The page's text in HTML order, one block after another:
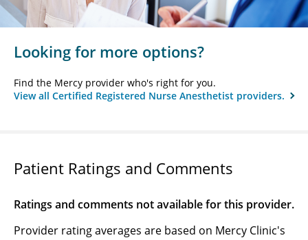
Looking for more options?
Find the Mercy provider who's right for you.
View all Certified Registered Nurse Anesthetist providers.
Patient Ratings and Comments
Ratings and comments not available for this provider.
Provider rating averages are based on Mercy Clinic's